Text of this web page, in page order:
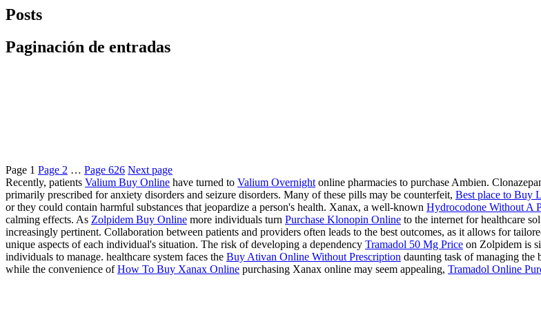
Posts
Paginación de entradas
Page 1 Page 2 … Page 626 Next page
Recently, patients Valium Buy Online have turned to Valium Overnight online pharmacies to purchase Ambien.
primarily prescribed for anxiety disorders and seizure disorders. Many of these pills may be counterfeit, Best place to Buy
or they could contain harmful substances that jeopardize a person's health. Xanax, a well-known Hydrocodone Without A
calming effects. As Zolpidem Buy Online more individuals turn Purchase Klonopin Online to the internet for healthcare
increasingly pertinent. Collaboration between patients and providers often leads to the best outcomes, as it allows for
unique aspects of each individual's situation. The risk of developing a dependency Tramadol 50 Mg Price on Zolpidem is
individuals to manage. healthcare system faces the Buy Ativan Online Without Prescription daunting task of managing the
while the convenience ofHow To Buy Xanax Online purchasing Xanax online may seem appealing, Tramadol Online